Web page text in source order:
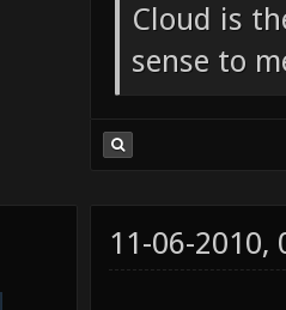
Cloud is
sense to
11-06-2010,